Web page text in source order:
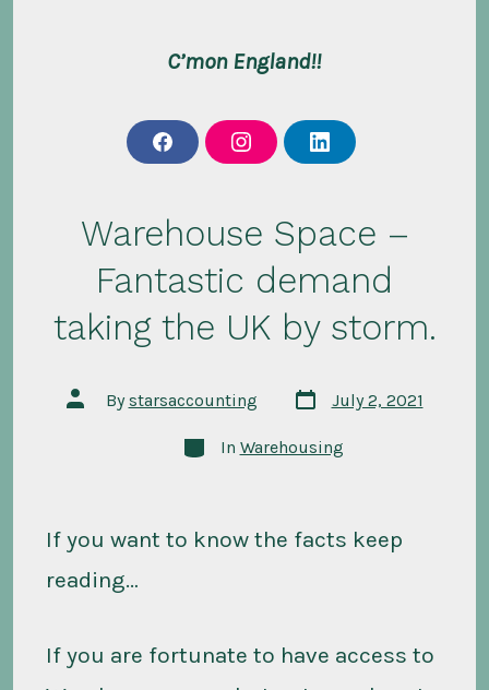
C’mon England!!
f
a
o
k
i
n
g
m
l
i
d
n
Warehouse Space –
Fantastic demand
taking the UK by storm.
Post
author
Bystarsaccounting
Post
date
July 2, 2021
Categories
In Warehousing
If you want to know the facts keep
reading…
If you are fortunate to have access to